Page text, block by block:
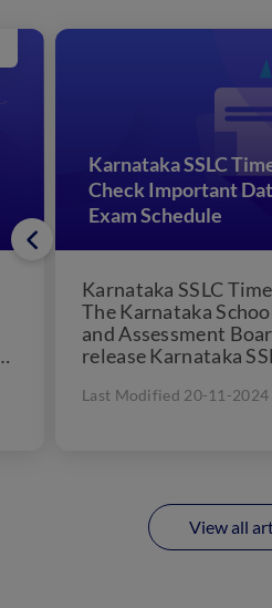
Karnataka SSLC
Check Important
Exam Schedule
Karnataka SSLC
The Karnataka
and Assessment
release Karnataka
time table...
Last Modified 20-11-2024
View all